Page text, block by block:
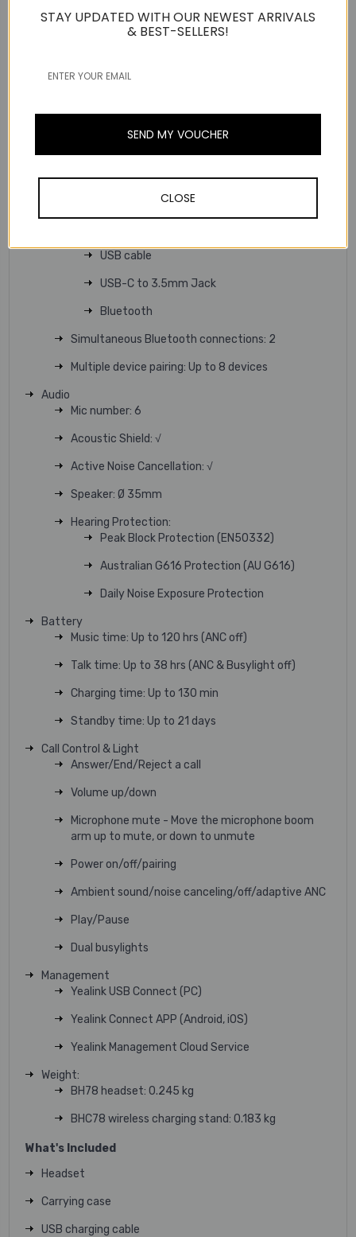
Dual-sided busylights
Technical Specifications
Bluetooth version: Bluetooth 5.3
USB cable
USB-C to 3.5mm Jack
Bluetooth
Simultaneous Bluetooth connections: 2
Multiple device pairing: Up to 8 devices
Audio
Mic number: 6
Acoustic Shield: √
Active Noise Cancellation: √
Speaker: Ø 35mm
Hearing Protection:
Peak Block Protection (EN50332)
Australian G616 Protection (AU G616)
Daily Noise Exposure Protection
Battery
Music time: Up to 120 hrs (ANC off)
Talk time: Up to 38 hrs (ANC & Busylight off)
Charging time: Up to 130 min
Standby time: Up to 21 days
Call Control & Light
Answer/End/Reject a call
Volume up/down
Microphone mute - Move the microphone boom
arm up to mute, or down to unmute
Power on/off/pairing
Ambient sound/noise canceling/off/adaptive ANC
Play/Pause
Dual busylights
Management
Yealink USB Connect (PC)
Yealink Connect APP (Android, iOS)
Yealink Management Cloud Service
Weight:
BH78 headset: 0.245 kg
BHC78 wireless charging stand: 0.183 kg
What's Included
Headset
Carrying case
USB charging cable
STAY UPDATED WITH OUR NEWEST ARRIVALS
& BEST-SELLERS!
SEND MY VOUCHER
CLOSE